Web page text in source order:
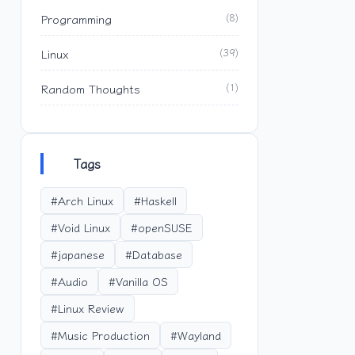
Programming (8)
Linux (39)
Random Thoughts (1)
Tags
#Arch Linux
#Haskell
#Void Linux
#openSUSE
#japanese
#Database
#Audio
#Vanilla OS
#Linux Review
#Music Production
#Wayland